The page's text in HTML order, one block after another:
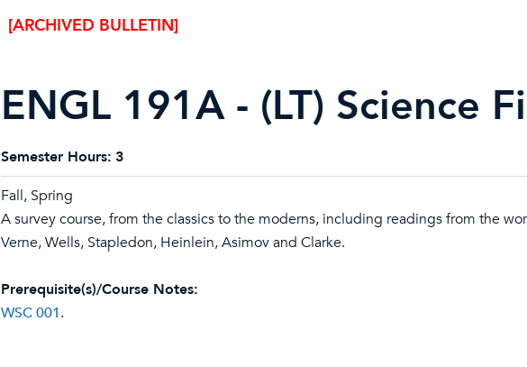
[ARCHIVED BULLETIN]
ENGL 191A - (LT) Science
Semester Hours: 3
Fall, Spring
A survey course, from the classics to the moderns, including readings from the
Verne, Wells, Stapledon, Heinlein, Asimov and Clarke.
Prerequisite(s)/Course Notes:
WSC 001.